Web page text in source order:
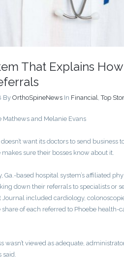
That Explains
By OrthoSpineNews In Financial,Top
Mathews and Melanie Evans
want its doctors to send business
sure their bosses know about it.
based hospital system’s affiliated
down their referrals to specialists or
Journal included cardiology,
of each referred to Phoebe health-
wasn’t viewed as adequate,
said.